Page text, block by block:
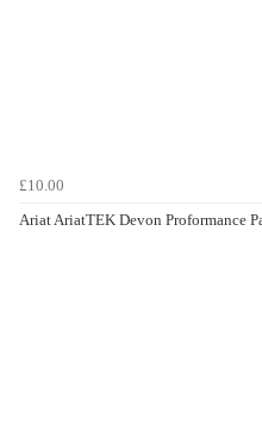
£10.00
Ariat AriatTEK Devon Proformance